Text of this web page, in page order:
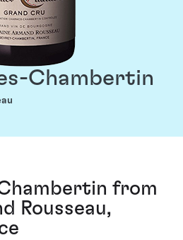
Chambertin
from
Rousseau,